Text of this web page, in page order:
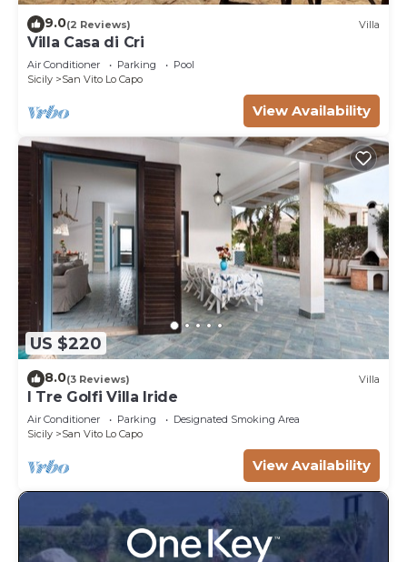
9.0(2 Reviews) Villa
Villa Casa di Cri
Air Conditioner Parking
Pool
Sicily
San Vito Lo Capo
View Availability
US $220
8.0(3 Reviews) Villa
I Tre Golfi Villa Iride
Air Conditioner Parking
Designated Smoking Area
Sicily
San Vito Lo Capo
View Availability